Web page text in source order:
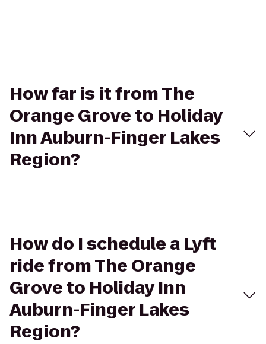
How far is it from The
Orange Grove to Holiday
Inn Auburn-Finger Lakes
Region?
How do I schedule a Lyft
ride from The Orange
Grove to Holiday Inn
Auburn-Finger Lakes
Region?